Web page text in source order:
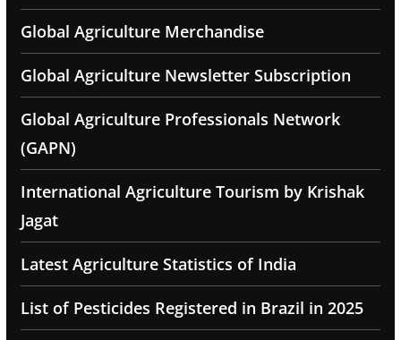
Global Agriculture Merchandise
Global Agriculture Newsletter Subscription
Global Agriculture Professionals Network
(GAPN)
International Agriculture Tourism by Krishak
Jagat
Latest Agriculture Statistics of India
List of Pesticides Registered in Brazil in 2025